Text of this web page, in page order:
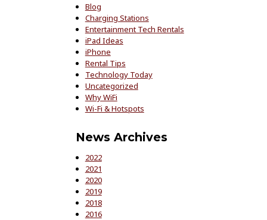
Blog
Charging Stations
Entertainment Tech Rentals
iPad Ideas
iPhone
Rental Tips
Technology Today
Uncategorized
Why WiFi
Wi-Fi & Hotspots
News Archives
2022
2021
2020
2019
2018
2016